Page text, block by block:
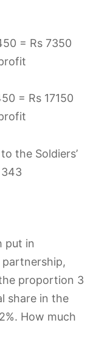
= Rs 7350
= Rs 17150
the Soldiers’
343
put in
proportion 3
share in the
How much